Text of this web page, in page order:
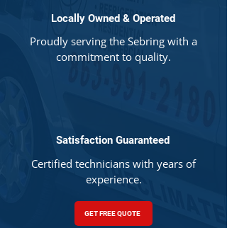
Locally Owned & Operated
Proudly serving the Sebring with a
commitment to quality.
Satisfaction Guaranteed
Certified technicians with years of
experience.
GET FREE QUOTE